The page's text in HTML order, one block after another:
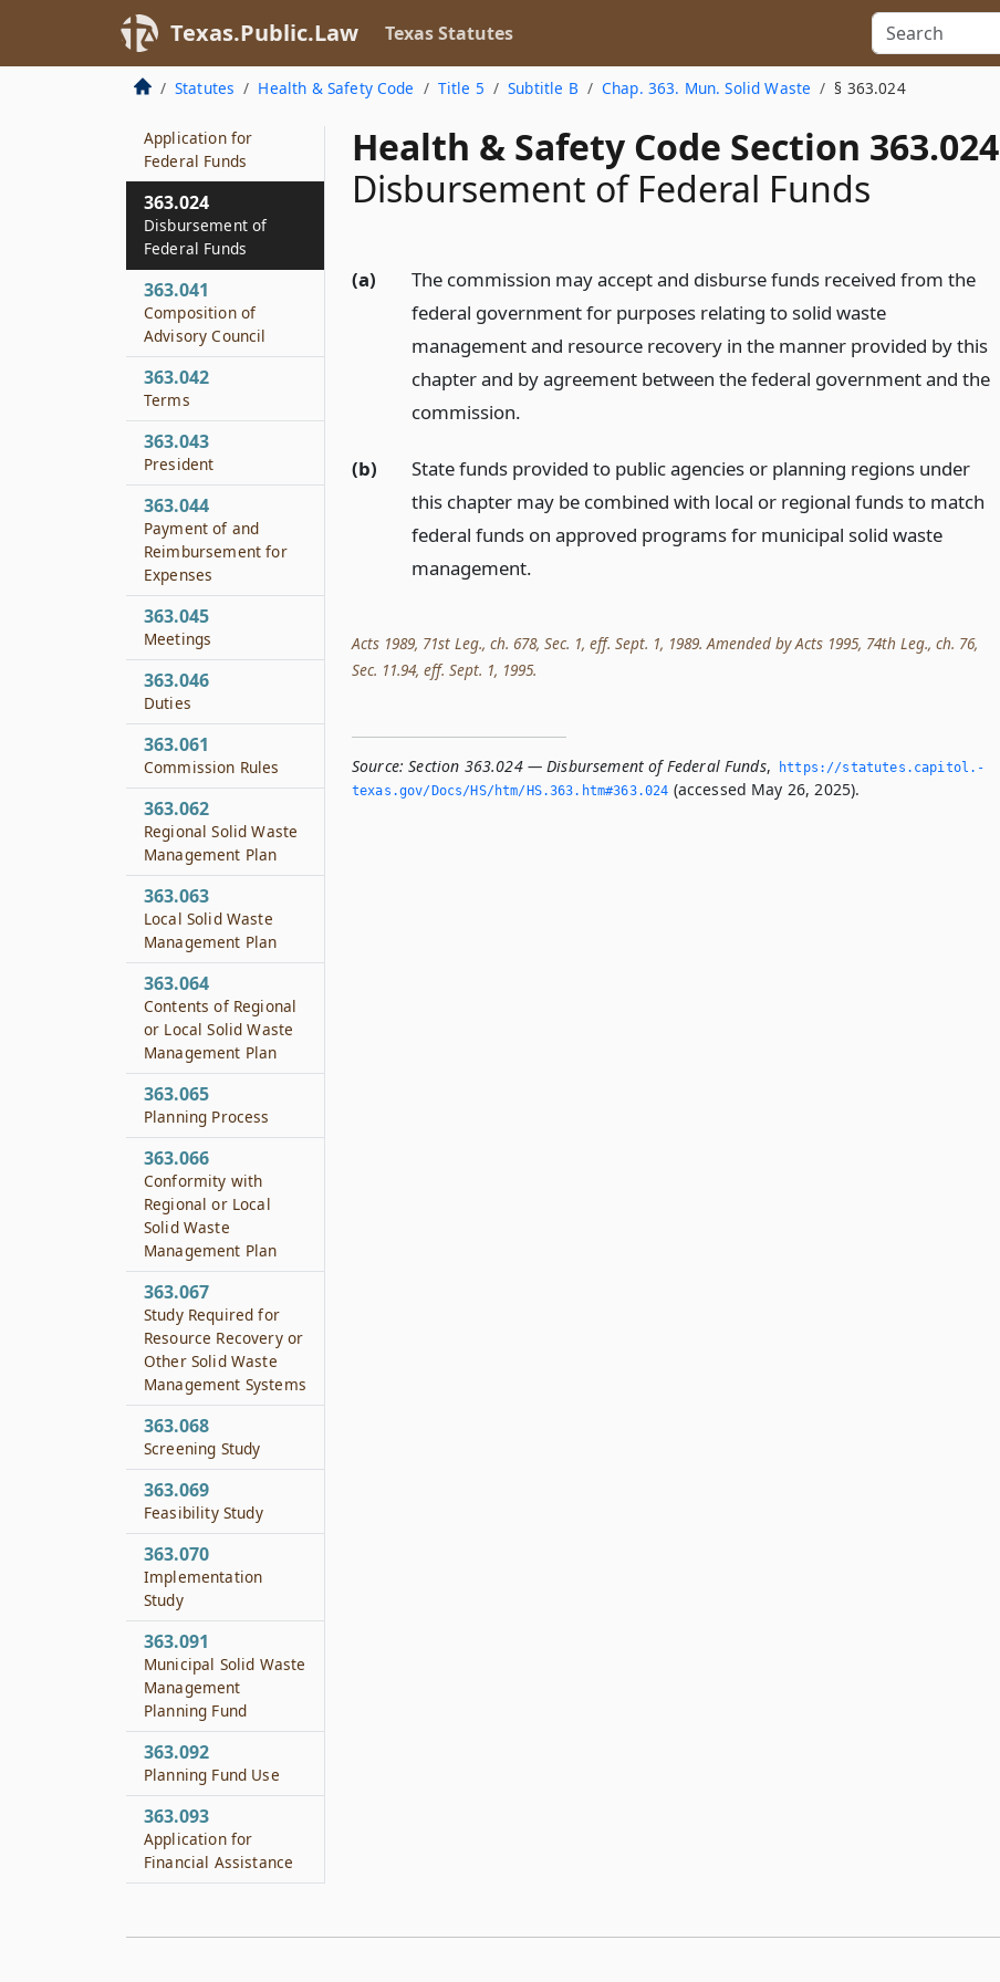
Texas.Public.Law Texas Statutes
Statutes Health & Safety Code Title 5 Subtitle B Chap. 363. Mun. Solid Waste § 363.024
Health & Safety Code Section 363.024
Disbursement of Federal Funds
(a)
The commission may accept and disburse funds received from the
federal government for purposes relating to solid waste
management and resource recovery in the manner provided by this
chapter and by agreement between the federal government and the
commission.
(b)
State funds provided to public agencies or planning regions under
this chapter may be combined with local or regional funds to match
federal funds on approved programs for municipal solid waste
management.
Acts 1989, 71st Leg., ch. 678, Sec. 1, eff. Sept. 1, 1989. Amended by Acts 1995, 74th Leg., ch. 76,
Sec. 11.94, eff. Sept. 1, 1995.
Source: Section 363.024 — Disbursement of Federal Funds,
https://statutes.­capitol.­
texas.­gov/Docs/HS/htm/HS.­363.­htm#363.­024 (accessed May 26, 2025).
363.022
Commission Powers
and Duties
Application for
Federal Funds
363.024
Disbursement of
Federal Funds
363.041
Composition of
Advisory Council
363.042
Terms
363.043
President
363.044
Payment of and
Reimbursement for
Expenses
363.045
Meetings
363.046
Duties
363.061
Commission Rules
363.062
Regional Solid Waste
Management Plan
363.063
Local Solid Waste
Management Plan
363.064
Contents of Regional
or Local Solid Waste
Management Plan
363.065
Planning Process
363.066
Conformity with
Regional or Local
Solid Waste
Management Plan
363.067
Study Required for
Resource Recovery or
Other Solid Waste
Management Systems
363.068
Screening Study
363.069
Feasibility Study
363.070
Implementation
Study
363.091
Municipal Solid Waste
Management
Planning Fund
363.092
Planning Fund Use
363.093
Application for
Financial Assistance